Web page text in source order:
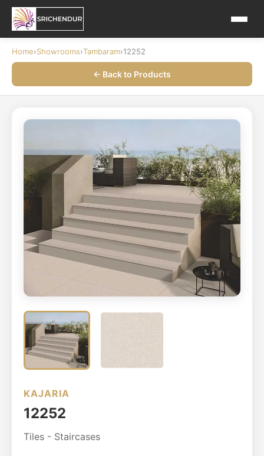
Home›Showrooms›Tambaram›12252
← Back to Products
KAJARIA
12252
Tiles - Staircases